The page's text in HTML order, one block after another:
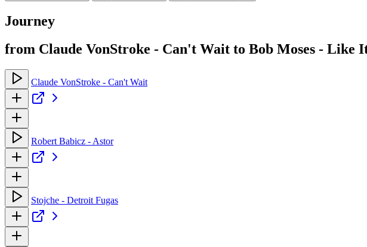
Journey
from Claude VonStroke - Can't Wait to Bob Moses - Like
Claude VonStroke - Can't Wait
Robert Babicz - Astor
Stojche - Detroit Fugas